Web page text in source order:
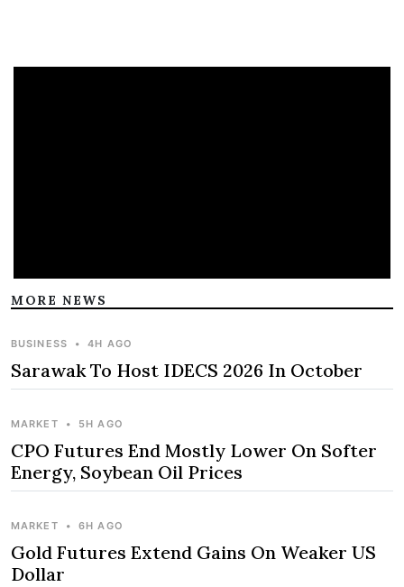
MORE NEWS
BUSINESS • 4H AGO
Sarawak To Host IDECS 2026 In October
MARKET • 5H AGO
CPO Futures End Mostly Lower On Softer
Energy, Soybean Oil Prices
MARKET • 6H AGO
Gold Futures Extend Gains On Weaker US
Dollar